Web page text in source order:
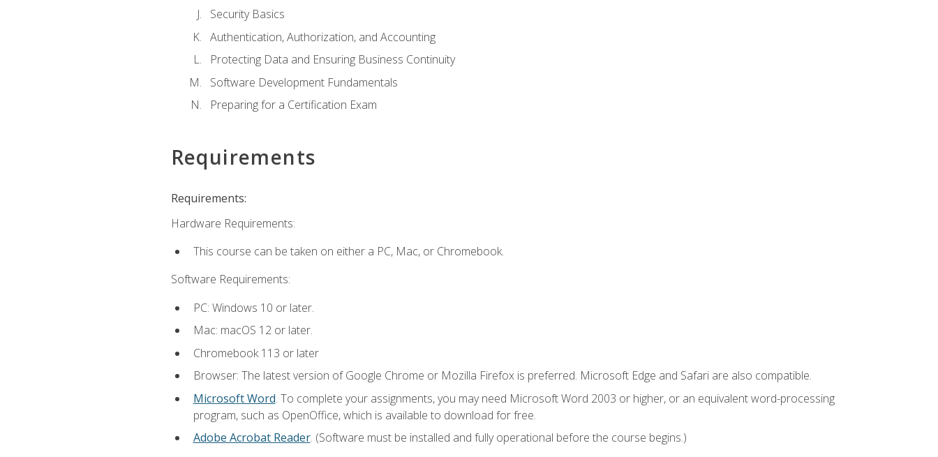
Security Basics
Authentication, Authorization, and Accounting
Protecting Data and Ensuring Business Continuity
Software Development Fundamentals
Preparing for a Certification Exam
Requirements
Requirements:
Hardware Requirements:
This course can be taken on either a PC, Mac, or Chromebook.
Software Requirements:
PC: Windows 10 or later.
Mac: macOS 12 or later.
Chromebook 113 or later
Browser: The latest version of Google Chrome or Mozilla Firefox is preferred. Microsoft Edge and Safari are also compatible.
Microsoft Word. To complete your assignments, you may need Microsoft Word 2003 or higher, or an equivalent word-processing
program, such as OpenOffice, which is available to download for free.
Adobe Acrobat Reader. (Software must be installed and fully operational before the course begins.)